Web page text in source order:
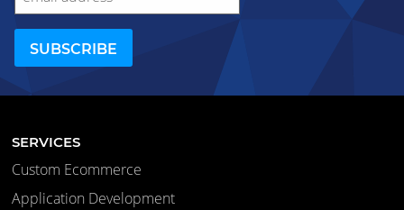
SERVICES
Custom Ecommerce
Application Development